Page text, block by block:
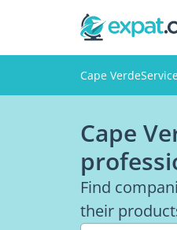
Cape Verde
Cape
Find
their